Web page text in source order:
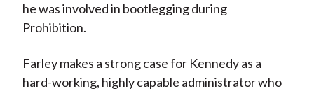
he was involved in bootlegging during
Prohibition.
Farley makes a strong case for Kennedy as a
hard-working, highly capable administrator who